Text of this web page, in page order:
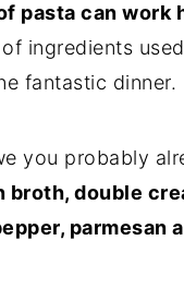
pasta can work
ingredients
fantastic dinner.
you probably
double
parmesan